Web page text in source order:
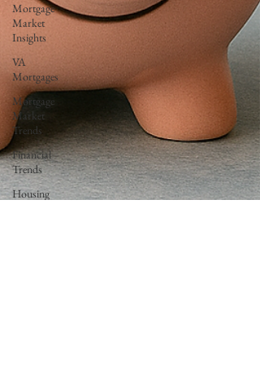
Mortgage
Market
Insights
VA
Mortgages
Mortgage
Market
Trends
Financial
Trends
Housing